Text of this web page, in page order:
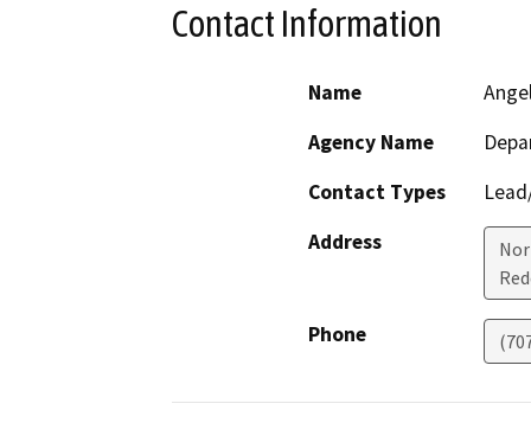
Contact Information
Name
Agency Name
Contact Types
Address
Phone